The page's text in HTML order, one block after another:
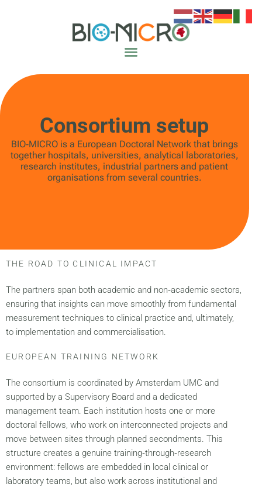
Consortium setup
BIO‑MICRO is a European Doctoral Network that brings
together hospitals, universities, analytical laboratories,
research institutes, industrial partners and patient
organisations from several countries.
THE ROAD TO CLINICAL IMPACT
The partners span both academic and non‑academic sectors,
ensuring that insights can move smoothly from fundamental
measurement techniques to clinical practice and, ultimately,
to implementation and commercialisation.
EUROPEAN TRAINING NETWORK
The consortium is coordinated by Amsterdam UMC and
supported by a Supervisory Board and a dedicated
management team. Each institution hosts one or more
doctoral fellows, who work on interconnected projects and
move between sites through planned secondments. This
structure creates a genuine training‑through‑research
environment: fellows are embedded in local clinical or
laboratory teams, but also work across institutional and